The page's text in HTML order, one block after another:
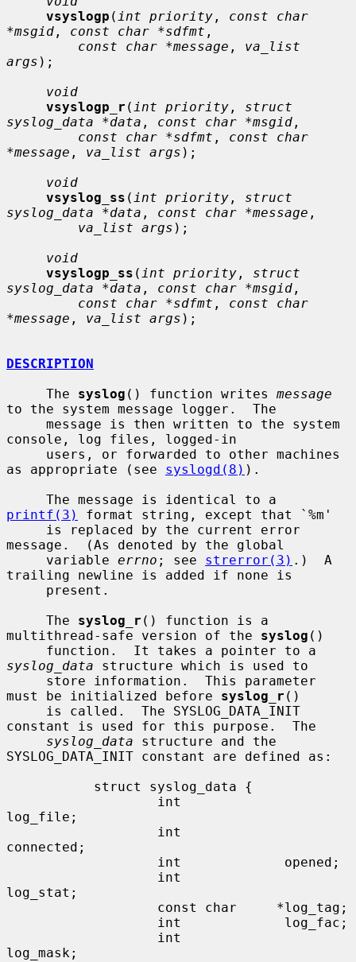
vsyslogp ( int priority , const char
*msgid , const char *sdfmt ,
const char *message , va_list
args );
void
vsyslogp_r ( int priority , struct
syslog_data *data , const char *msgid ,
const char *sdfmt , const char
*message , va_list args );
void
vsyslog_ss ( int priority , struct
syslog_data *data , const char *message ,
va_list args );
void
vsyslogp_ss ( int priority , struct
syslog_data *data , const char *msgid ,
const char *sdfmt , const char
*message , va_list args );
DESCRIPTION
     The
syslog () function writes message
to the system message logger.  The
console, log files, logged-in
as appropriate (see syslogd(8) ).
printf(3)
format string, except that `%m'
message.  (As denoted by the global
     variable
errno ; see strerror(3) .)  A
trailing newline is added if none is
     The
syslog_r () function is a
multithread-safe version of the syslog ()
syslog_data structure which is used to
must be initialized before syslog_r ()
constant is used for this purpose.  The
syslog_data structure and the
SYSLOG_DATA_INIT constant are defined as:
log_file;
connected;
log_stat;
log_mask;